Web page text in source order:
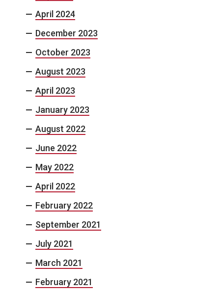
April 2024
December 2023
October 2023
August 2023
April 2023
January 2023
August 2022
June 2022
May 2022
April 2022
February 2022
September 2021
July 2021
March 2021
February 2021